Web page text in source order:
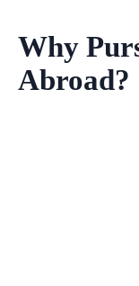
Why
Abroad?